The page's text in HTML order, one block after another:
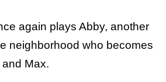
again plays Abby, another
neighborhood who becomes
Max.